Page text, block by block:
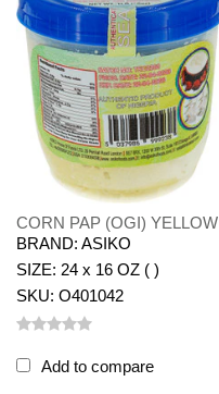
CORN PAP (OGI) YELLOW
BRAND: ASIKO
SIZE: 24 x 16 OZ ( )
SKU: O401042
Add to compare